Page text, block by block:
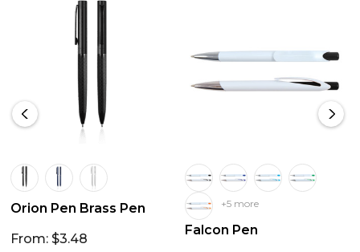
Orion Pen Brass Pen
From: $3.48
+5 more
Falcon Pen